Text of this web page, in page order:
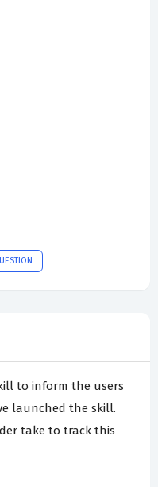
to inform the users
launched the skill.
take to track this